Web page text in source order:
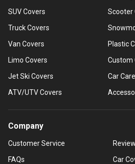
SUV Covers
Truck Covers
Van Covers
Limo Covers
Jet Ski Covers
ATV/UTV Covers
Scooter
Plastic
Custom
Car
Company
Customer Service
FAQs
Car